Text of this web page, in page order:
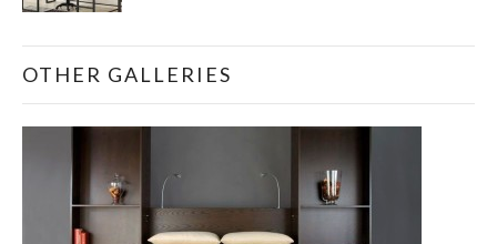
OTHER GALLERIES